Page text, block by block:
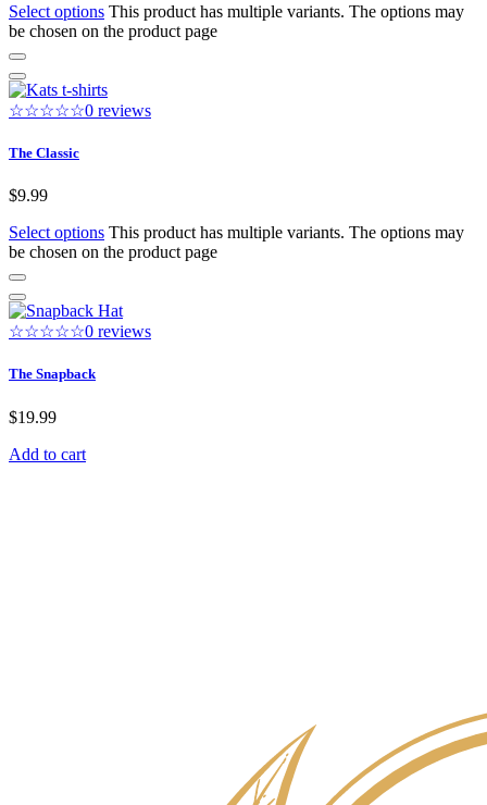
Select options This product has multiple variants. The options may
be chosen on the product page
☆☆☆☆☆0 reviews
The Classic
$9.99
Select options This product has multiple variants. The options may
be chosen on the product page
☆☆☆☆☆0 reviews
The Snapback
$19.99
Add to cart